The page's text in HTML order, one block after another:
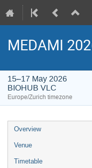
MEDAMI
15–17 May 2026
BIOHUB VLC
Europe/Zurich timezone
Event
menu
Overview
Venue
Timetable